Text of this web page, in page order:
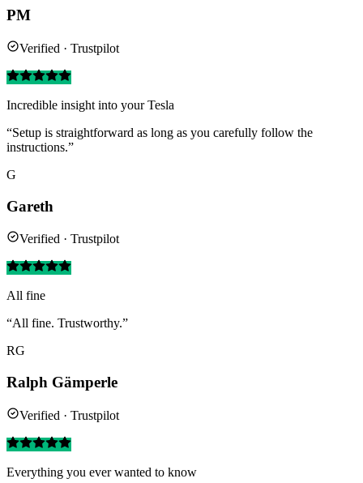
PM
Verified · Trustpilot
Incredible insight into your Tesla
“Setup is straightforward as long as you carefully follow the
instructions.”
G
Gareth
Verified · Trustpilot
All fine
“All fine. Trustworthy.”
RG
Ralph Gämperle
Verified · Trustpilot
Everything you ever wanted to know